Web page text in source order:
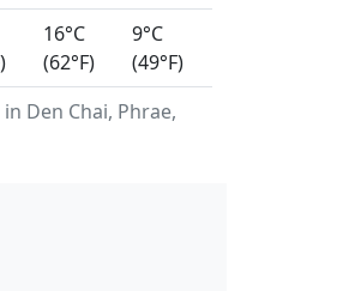
Den Chai, Phrae,
16°C
(62°F)
9°C
(49°F)